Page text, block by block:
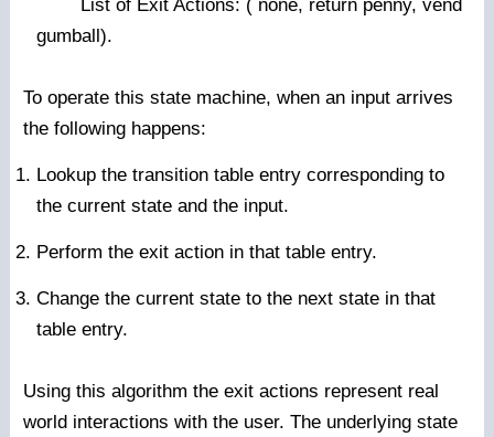
List of Exit Actions: ( none, return penny, vend
gumball).
To operate this state machine, when an input arrives
the following happens:
Lookup the transition table entry corresponding to
the current state and the input.
Perform the exit action in that table entry.
Change the current state to the next state in that
table entry.
Using this algorithm the exit actions represent real
world interactions with the user. The underlying state